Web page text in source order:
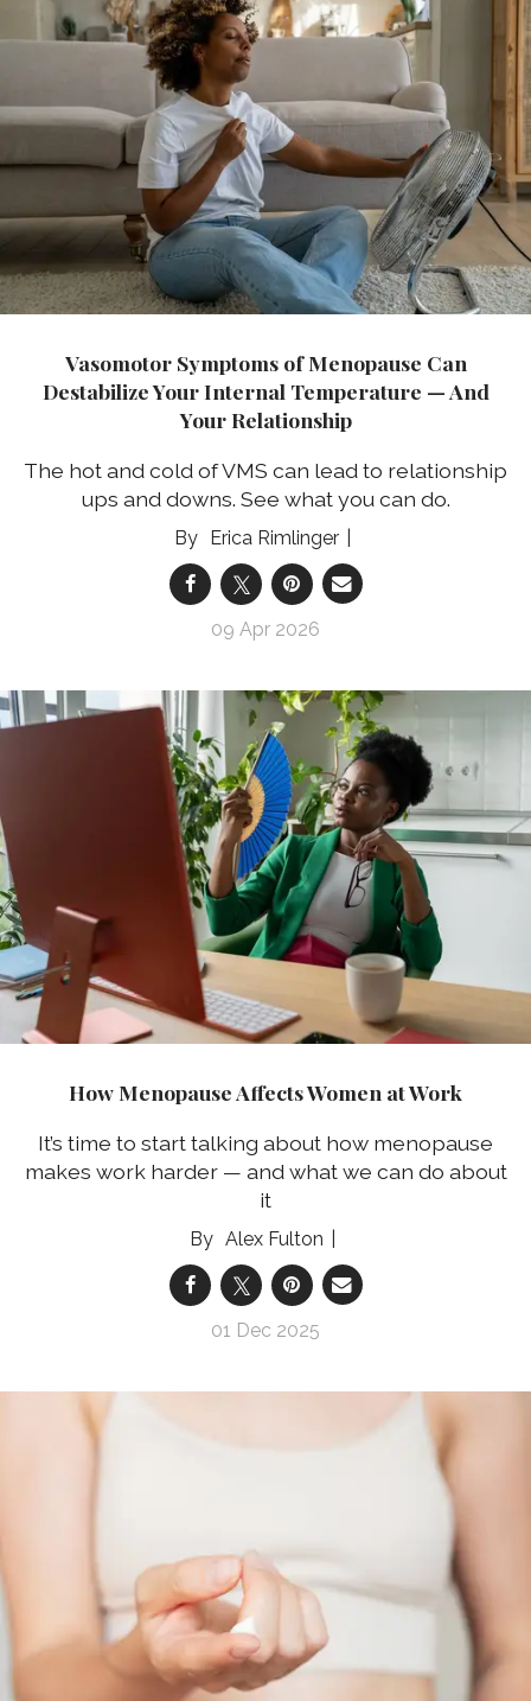
Vasomotor Symptoms of Menopause Can
Destabilize Your Internal Temperature — And
Your Relationship
The hot and cold of VMS can lead to relationship
ups and downs. See what you can do.
Erica Rimlinger
09 Apr 2026
How Menopause Affects Women at Work
It’s time to start talking about how menopause
makes work harder — and what we can do about
it
Alex Fulton
01 Dec 2025